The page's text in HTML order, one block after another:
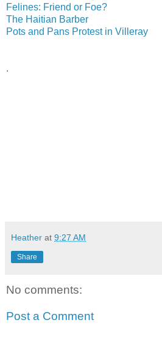
Felines: Friend or Foe?
The Haitian Barber
Pots and Pans Protest in Villeray
.
Heather at 9:27 AM
Share
No comments:
Post a Comment